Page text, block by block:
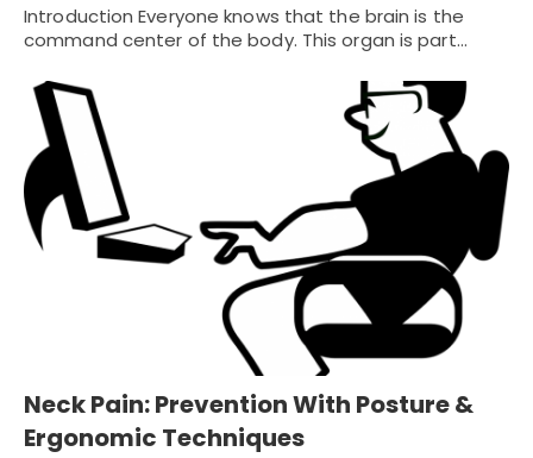
Introduction Everyone knows that the brain is the
command center of the body. This organ is part…
Neck Pain: Prevention With Posture &
Ergonomic Techniques